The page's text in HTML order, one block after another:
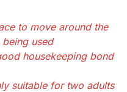
to move around the
used
housekeeping bond
suitable for two adults